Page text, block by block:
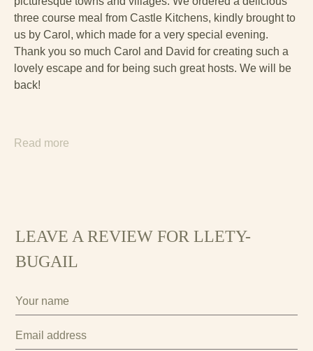
three course meal from Castle Kitchens, kindly brought to
us by Carol, which made for a very special evening.
Thank you so much Carol and David for creating such a
lovely escape and for being such great hosts. We will be
back!
Read more
LEAVE A REVIEW FOR LLETY-
BUGAIL